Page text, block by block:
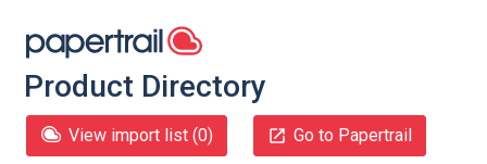
Product Directory
View import list (0) Go to Papertrail